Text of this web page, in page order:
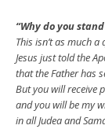
“Why do you
This isn’t as much
Jesus just told the
that the Father has
But you will receive
and you will be my
in all Judea and